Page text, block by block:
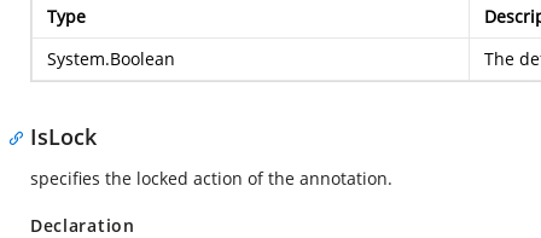
Type
System.Boolean
The
IsLock
specifies the locked action of the annotation.
Declaration